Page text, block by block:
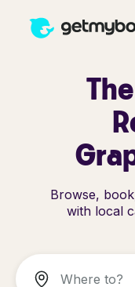
Browse,
with local